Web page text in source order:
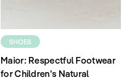
SHOES
Maior: Respectful Footwear
for Children's Natural